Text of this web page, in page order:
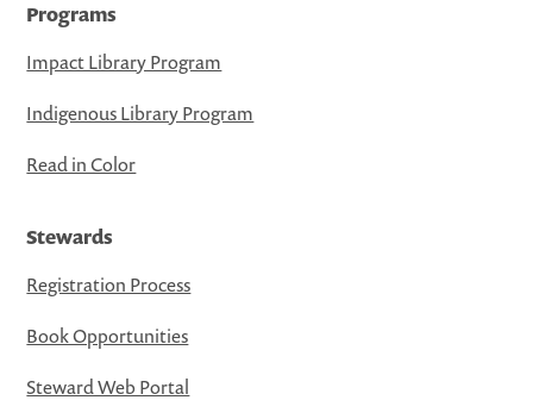
Programs
Impact Library Program
Indigenous Library Program
Read in Color
Stewards
Registration Process
Book Opportunities
Steward Web Portal